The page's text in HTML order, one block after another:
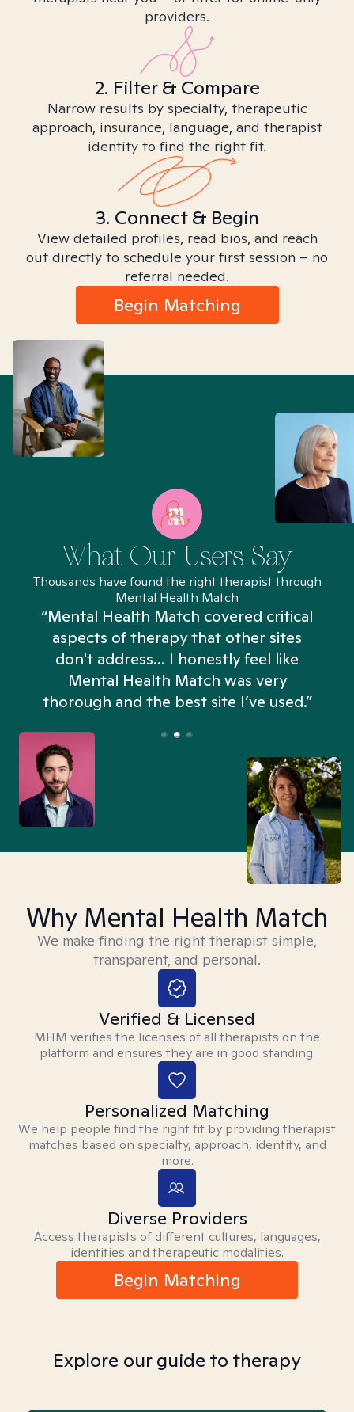
providers.
2. Filter & Compare
Narrow results by specialty, therapeutic
approach, insurance, language, and therapist
identity to find the right fit.
3. Connect & Begin
View detailed profiles, read bios, and reach
out directly to schedule your first session – no
referral needed.
Begin Matching
What Our Users Say
Thousands have found the right therapist through
Mental Health Match
“Mental Health Match covered critical
aspects of therapy that other sites
don't address... I honestly feel like
Mental Health Match was very
thorough and the best site I’ve used.”
Why Mental Health Match
We make finding the right therapist simple,
transparent, and personal.
Verified & Licensed
MHM verifies the licenses of all therapists on the
platform and ensures they are in good standing.
Personalized Matching
We help people find the right fit by providing therapist
matches based on specialty, approach, identity, and
more.
Diverse Providers
Access therapists of different cultures, languages,
identities and therapeutic modalities.
Begin Matching
Explore our guide to therapy